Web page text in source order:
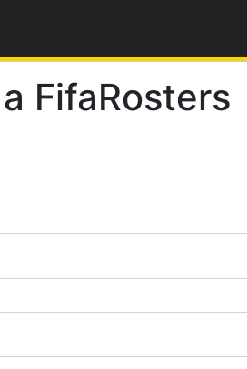
FifaRosters